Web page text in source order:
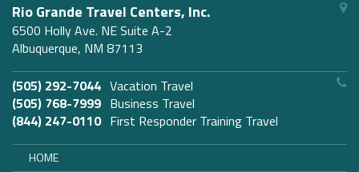
Rio Grande Travel Centers, Inc.
6500 Holly Ave. NE Suite A-2
Albuquerque, NM 87113
(505) 292-7044 Vacation Travel
(505) 768-7999 Business Travel
(844) 247-0110 First Responder Training Travel
HOME